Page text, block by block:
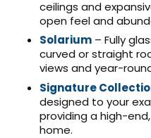
ceilings and
open feel and
Solarium – Fully
curved or straight
views and year-
Signature
designed to your
providing a high-
home.